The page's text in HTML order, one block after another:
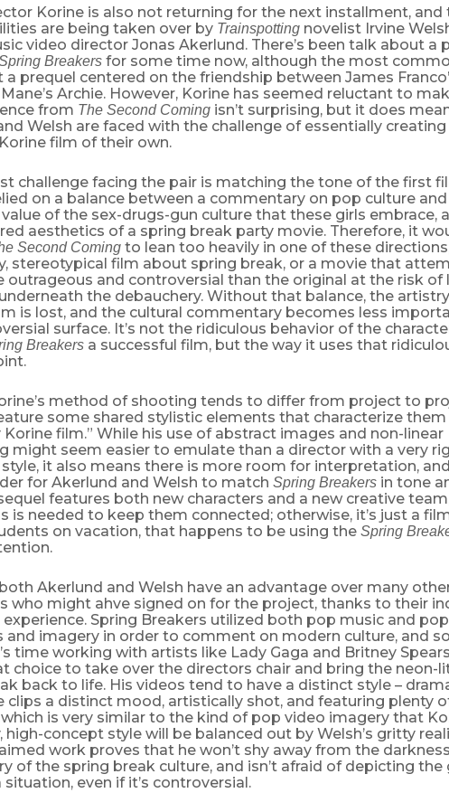
Korine is also not returning for the next installment, and
are being taken over by Trainspottingnovelist Irvine
video director Jonas Akerlund. There’s been talk about a
Breakersfor some time now, although the most
a prequel centered on the friendship between James
Archie. However, Korine has seemed reluctant to
from The Second Comingisn’t surprising, but it does
Welsh are faced with the challenge of essentially creating
film of their own.
challenge facing the pair is matching the tone of the first
on a balance between a commentary on pop culture and
of the sex-drugs-gun culture that these girls embrace,
aesthetics of a spring break party movie. Therefore, it
Second Comingto lean too heavily in one of these
stereotypical film about spring break, or a movie that
outrageous and controversial than the original at the risk of
the debauchery. Without that balance, the
is lost, and the cultural commentary becomes less
surface. It’s not the ridiculous behavior of the
Breakersa successful film, but the way it uses that
method of shooting tends to differ from project to
some shared stylistic elements that characterize them
Korine film.” While his use of abstract images and non-linear
might seem easier to emulate than a director with a very
it also means there is more room for interpretation,
for Akerlund and Welsh to match Spring Breakersin tone
features both new characters and a new creative
is needed to keep them connected; otherwise, it’s just a
on vacation, that happens to be using the Spring
Akerlund and Welsh have an advantage over many
who might ahve signed on for the project, thanks to their
experience. Spring Breakers utilized both pop music and
and imagery in order to comment on modern culture, and so
time working with artists like Lady Gaga and Britney
choice to take over the directors chair and bring the neon-
back to life. His videos tend to have a distinct style –
clips a distinct mood, artistically shot, and featuring plenty
is very similar to the kind of pop video imagery that
high-concept style will be balanced out by Welsh’s gritty
work proves that he won’t shy away from the
of the spring break culture, and isn’t afraid of depicting the
situation, even if it’s controversial.